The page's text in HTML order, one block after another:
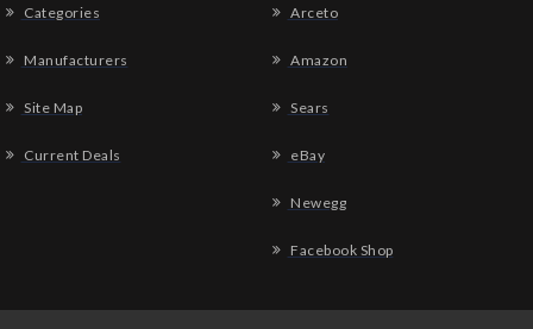
Categories
Manufacturers
Site Map
Current Deals
Arceto
Amazon
Sears
eBay
Newegg
Facebook Shop